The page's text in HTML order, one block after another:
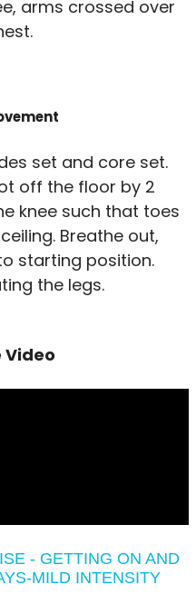
arms crossed over
set and core set.
off the floor by 2
knee such that toes
Breathe out,
starting position.
the legs.
Video
- GETTING ON AND
MILD INTENSITY